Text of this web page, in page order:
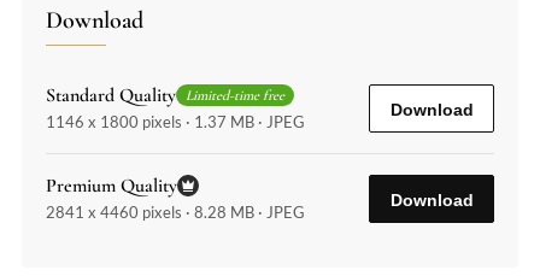
Download
Standard Quality Limited-time free
1146 x 1800 pixels · 1.37 MB · JPEG
Download
Premium Quality
2841 x 4460 pixels · 8.28 MB · JPEG
Download